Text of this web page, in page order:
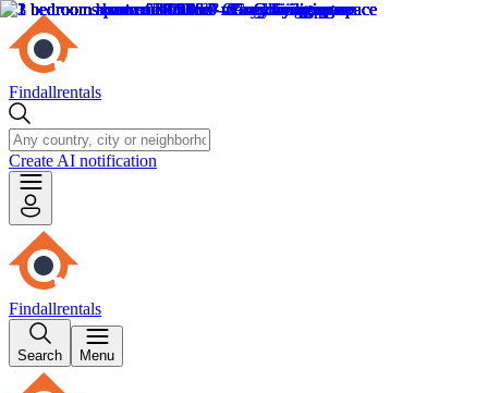
Findallrentals
Create AI notification
Findallrentals
Search Menu